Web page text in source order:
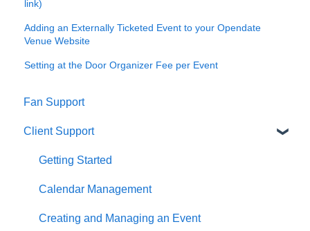
link)
Adding an Externally Ticketed Event to your Opendate
Venue Website
Setting at the Door Organizer Fee per Event
Fan Support
Client Support
Getting Started
Calendar Management
Creating and Managing an Event